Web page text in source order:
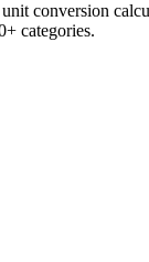
conversion
categories.